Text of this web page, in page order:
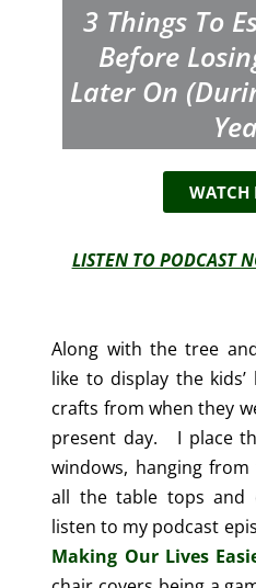
3 Things To
Before
Later On
WATCH
LISTEN TO PODCAST
Along with the tree
like to display the
crafts from when they
present day. I place
windows, hanging
all the table tops
listen to my podcast
Making Our Lives